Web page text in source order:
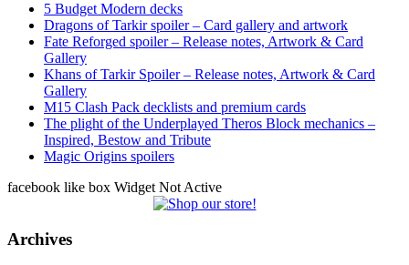
5 Budget Modern decks
Dragons of Tarkir spoiler – Card gallery and artwork
Fate Reforged spoiler – Release notes, Artwork & Card
Gallery
Khans of Tarkir Spoiler – Release notes, Artwork & Card
Gallery
M15 Clash Pack decklists and premium cards
The plight of the Underplayed Theros Block mechanics –
Inspired, Bestow and Tribute
Magic Origins spoilers
facebook like box Widget Not Active
Archives